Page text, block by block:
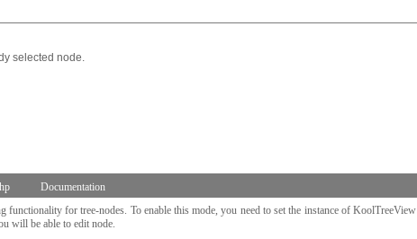
selected node.
Documentation
for tree-nodes. To enable this mode, you need to set the instance of KoolTreeView
will be able to edit node.